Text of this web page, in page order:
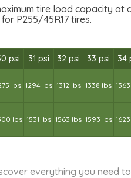
tire load capacity at
P255/45R17 tires.
psi 31 psi 32 psi 33 psi 34
lbs 1294 lbs 1312 lbs 1338 lbs
lbs 1531 lbs 1563 lbs 1593 lbs
everything you need